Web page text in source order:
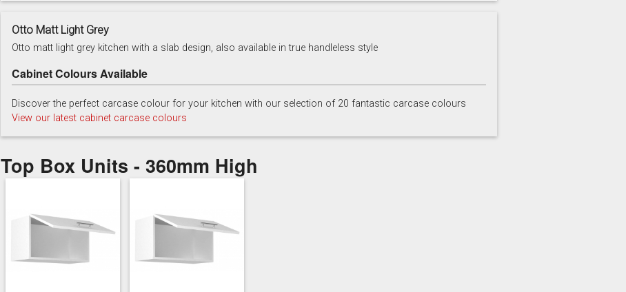
Otto Matt Light Grey
Otto matt light grey kitchen with a slab design, also available in true handleless style
Cabinet Colours Available
Discover the perfect carcase colour for your kitchen with our selection of 20 fantastic carcase colours
View our latest cabinet carcase colours
Top Box Units - 360mm High